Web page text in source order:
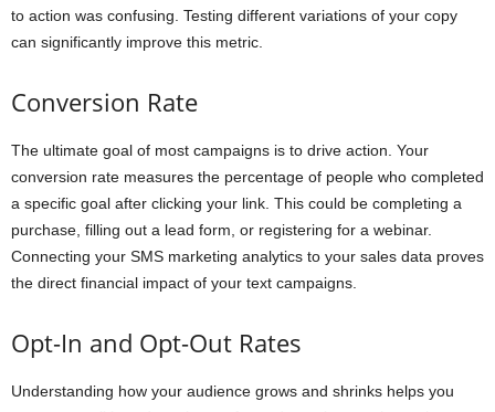
to action was confusing. Testing different variations of your copy
can significantly improve this metric.
Conversion Rate
The ultimate goal of most campaigns is to drive action. Your
conversion rate measures the percentage of people who completed
a specific goal after clicking your link. This could be completing a
purchase, filling out a lead form, or registering for a webinar.
Connecting your SMS marketing analytics to your sales data proves
the direct financial impact of your text campaigns.
Opt-In and Opt-Out Rates
Understanding how your audience grows and shrinks helps you